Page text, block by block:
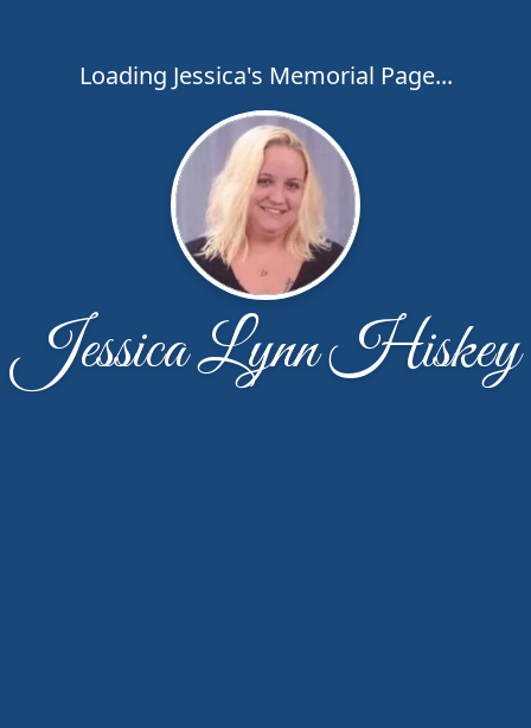
Loading Jessica's Memorial Page...
Jessica Lynn Hiskey